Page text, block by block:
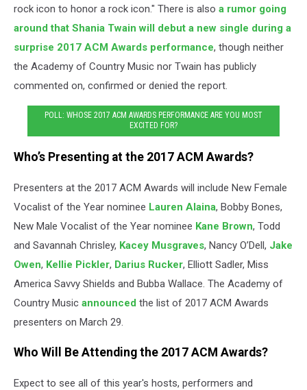
rock icon to honor a rock icon." There is also a rumor going
around that Shania Twain will debut a new single during a
surprise 2017 ACM Awards performance, though neither
the Academy of Country Music nor Twain has publicly
commented on, confirmed or denied the report.
POLL: WHOSE 2017 ACM AWARDS PERFORMANCE ARE YOU MOST
EXCITED FOR?
Who’s Presenting at the 2017 ACM Awards?
Presenters at the 2017 ACM Awards will include New Female
Vocalist of the Year nominee Lauren Alaina, Bobby Bones,
New Male Vocalist of the Year nominee Kane Brown, Todd
and Savannah Chrisley, Kacey Musgraves, Nancy O’Dell, Jake
Owen, Kellie Pickler, Darius Rucker, Elliott Sadler, Miss
America Savvy Shields and Bubba Wallace. The Academy of
Country Music announced the list of 2017 ACM Awards
presenters on March 29.
Who Will Be Attending the 2017 ACM Awards?
Expect to see all of this year's hosts, performers and